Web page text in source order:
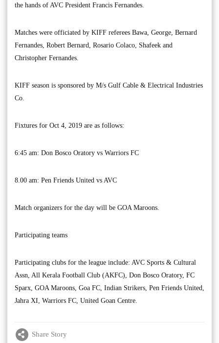
the hands of AVC President Francis Fernandes.
Matches were officiated by KIFF referees Bawa, George, Bernard
Fernandes, Robert Bernard, Rosario Colaco, Shafeek and
Christopher Fernandes.
KIFF season is sponsored by M/s Gulf Cable & Electrical Industries
Co.
Fixtures for Oct 4, 2019 are as follows:
6:45 am: Don Bosco Oratory vs Warriors FC
8.00 am: Pen Friends United vs AVC
Match organizers for the day will be GOA Maroons.
Participating teams
Participating clubs for the league include: AVC Sports & Cultural
Assn, All Kerala Football Club (AKFC), Don Bosco Oratory, FC
Sparx, GOA Maroons, Goa FC, Indian Strikers, Pen Friends United,
Jahra XI, Warriors FC, United Goan Centre.
Share Story